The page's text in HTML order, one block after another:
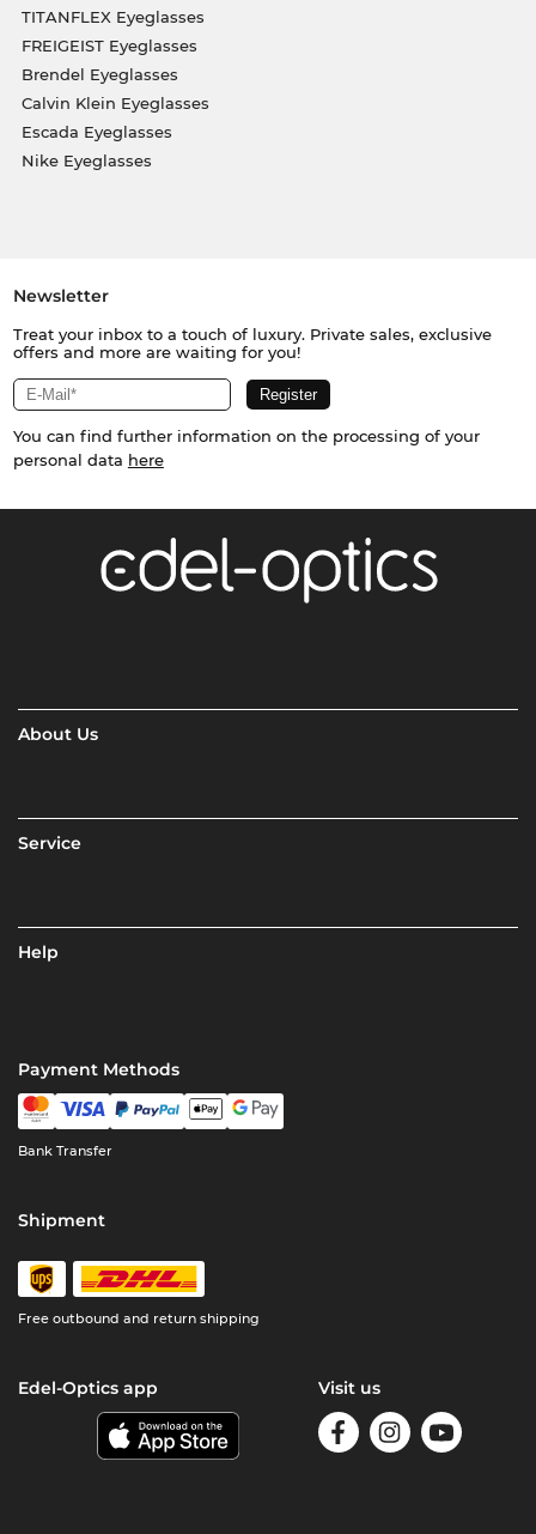
TITANFLEX Eyeglasses
FREIGEIST Eyeglasses
Brendel Eyeglasses
Calvin Klein Eyeglasses
Escada Eyeglasses
Nike Eyeglasses
Newsletter
Treat your inbox to a touch of luxury. Private sales, exclusive
offers and more are waiting for you!
You can find further information on the processing of your
personal data here
About Us
Service
Help
Payment Methods
Bank Transfer
Shipment
Free outbound and return shipping
Edel-Optics app Visit us